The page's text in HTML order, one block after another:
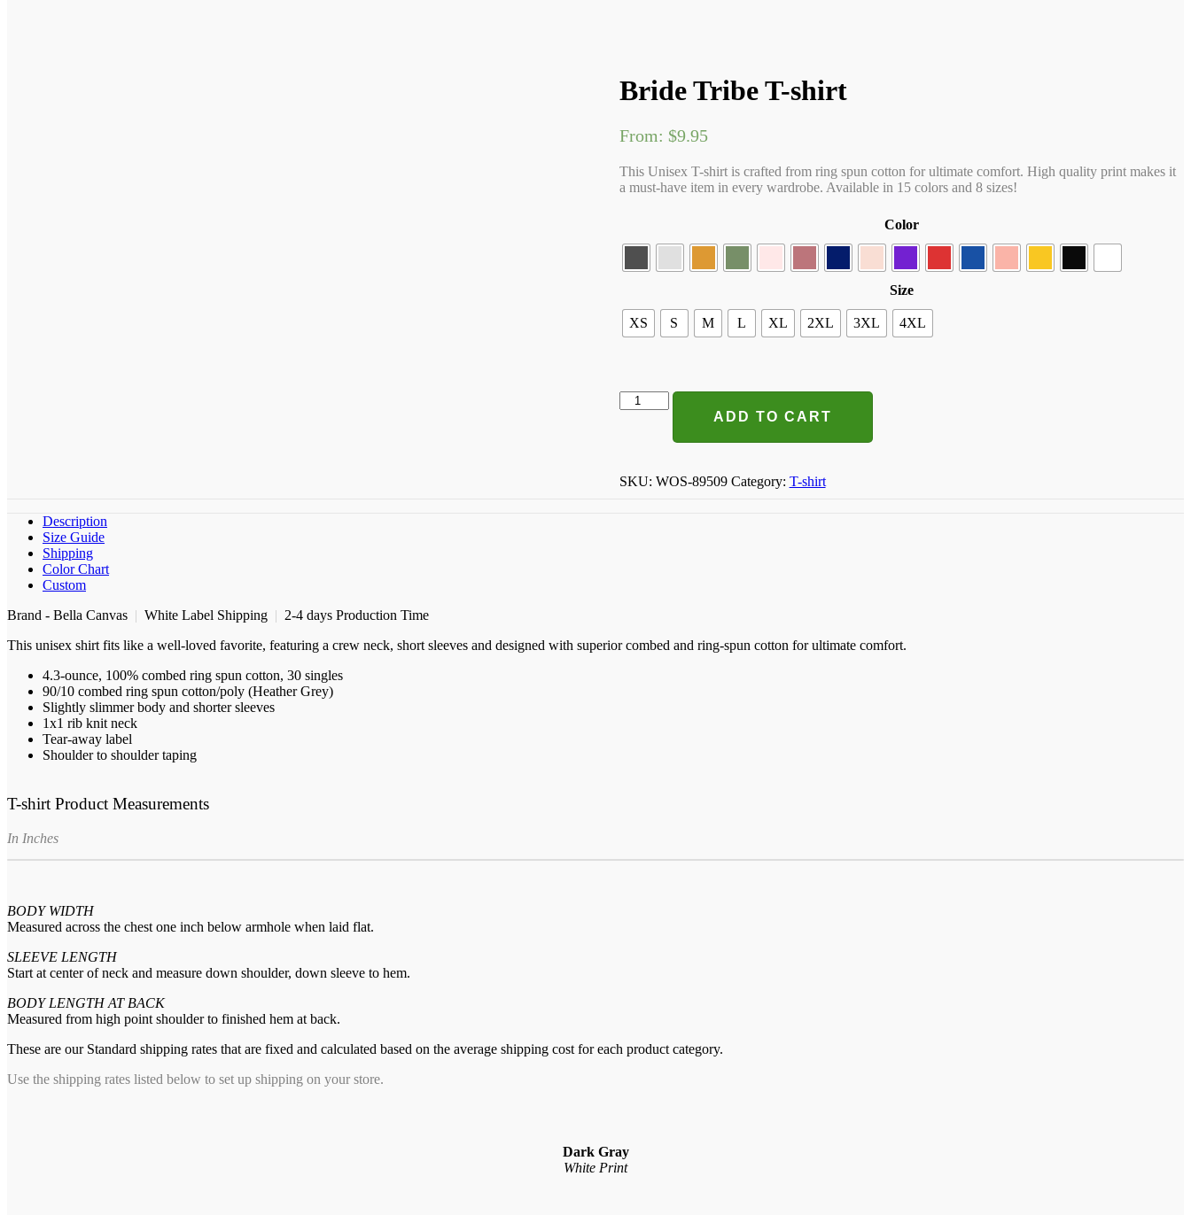
Bride Tribe T-shirt
From: $9.95
This Unisex T-shirt is crafted from ring spun cotton for ultimate comfort. High quality print makes it
a must-have item in every wardrobe. Available in 15 colors and 8 sizes!
Color
Size
XS S M L XL 2XL 3XL 4XL
Bride
Tribe
ADD TO CART
SKU: WOS-89509 Category: T-shirt
Description
Size Guide
Shipping
Color Chart
Custom
Brand - Bella Canvas | White Label Shipping | 2-4 days Production Time
This unisex shirt fits like a well-loved favorite, featuring a crew neck, short sleeves and designed with superior combed and ring-spun cotton for ultimate comfort.
4.3-ounce, 100% combed ring spun cotton, 30 singles
90/10 combed ring spun cotton/poly (Heather Grey)
Slightly slimmer body and shorter sleeves
1x1 rib knit neck
Tear-away label
Shoulder to shoulder taping
T-shirt Product Measurements
In Inches
BODY WIDTH
Measured across the chest one inch below armhole when laid flat.
SLEEVE LENGTH
Start at center of neck and measure down shoulder, down sleeve to hem.
BODY LENGTH AT BACK
Measured from high point shoulder to finished hem at back.
These are our Standard shipping rates that are fixed and calculated based on the average shipping cost for each product category.
Use the shipping rates listed below to set up shipping on your store.
Dark Gray
White Print